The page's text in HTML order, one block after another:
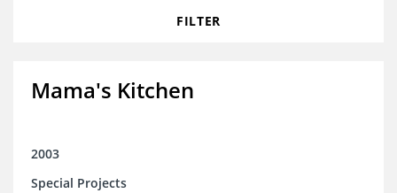
FILTER
Mama's Kitchen
2003
Special Projects